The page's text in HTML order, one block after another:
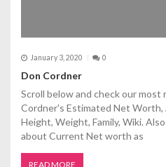
January 3, 2020 0
Don Cordner
Scroll below and check our
Cordner's Estimated Net Worth,
Height, Weight, Family, Wiki.
about Current Net worth as
READ MORE